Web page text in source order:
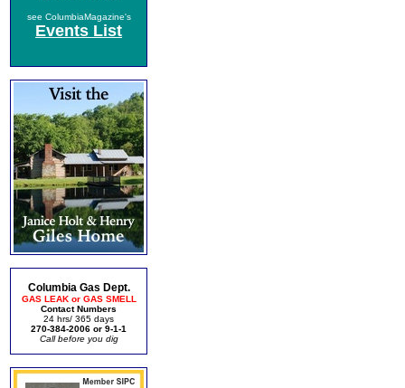
see ColumbiaMagazine's
Events List
Columbia Gas Dept.
GAS LEAK or GAS SMELL
Contact Numbers
24 hrs/ 365 days
270-384-2006 or 9-1-1
Call before you dig